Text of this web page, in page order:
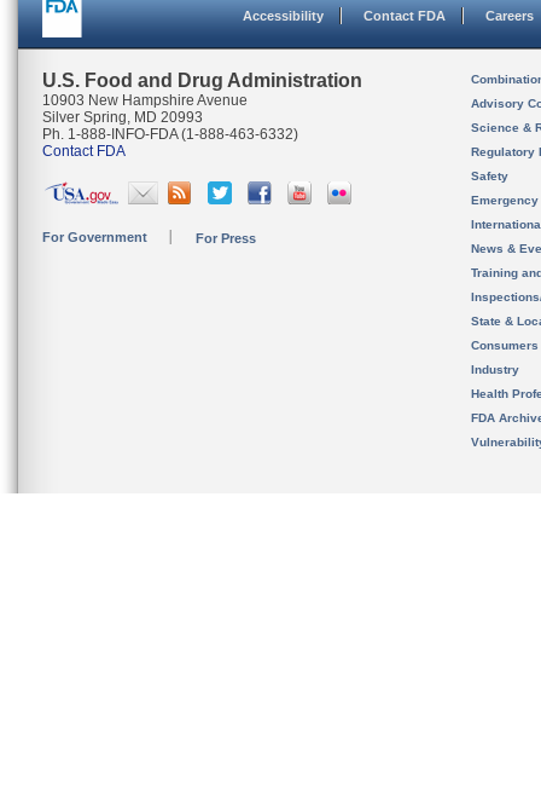
Accessibility Contact FDA Careers
U.S. Food and Drug Administration
10903 New Hampshire Avenue
Silver Spring, MD 20993
Ph. 1-888-INFO-FDA (1-888-463-6332)
Contact FDA
For Government For Press
Advisory
Science &
Regulatory
Safety
News &
Training
State &
Consumers
Industry
Health
FDA